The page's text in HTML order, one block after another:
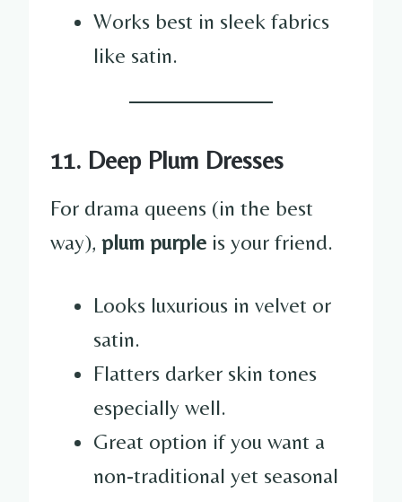
Works best in sleek fabrics
like satin.
11. Deep Plum Dresses
For drama queens (in the best
way), plum purple is your friend.
Looks luxurious in velvet or
satin.
Flatters darker skin tones
especially well.
Great option if you want a
non-traditional yet seasonal